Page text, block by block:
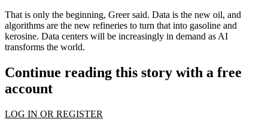
That is only the beginning, Greer said. Data is the new oil, and
algorithms are the new refineries to turn that into gasoline and
kerosine. Data centers will be increasingly in demand as AI
transforms the world.
Continue reading this story with a free
account
LOG IN OR REGISTER